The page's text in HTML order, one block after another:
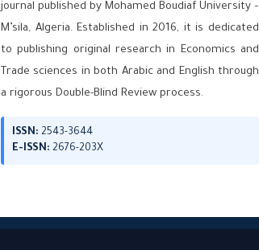
journal published by Mohamed Boudiaf University –
M’sila, Algeria. Established in 2016, it is dedicated
to publishing original research in Economics and
Trade sciences in both Arabic and English through
a rigorous Double-Blind Review process.
ISSN: 2543-3644
E-ISSN: 2676-203X